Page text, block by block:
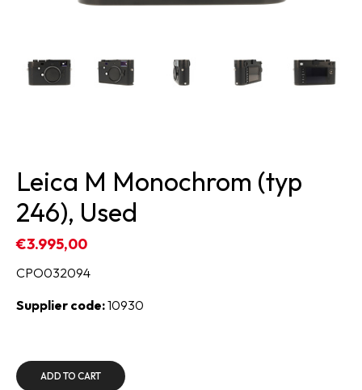
Leica M Monochrom (typ
246), Used
€3.995,00
CPO032094
Supplier code:10930
ADD TO CART